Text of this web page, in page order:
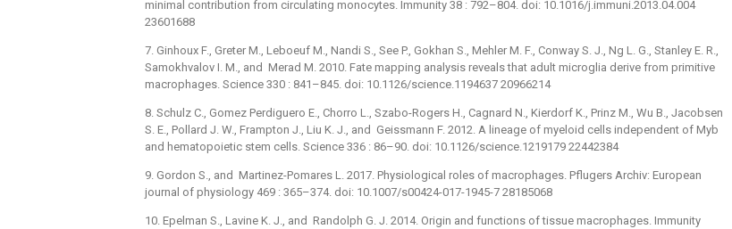
minimal contribution from circulating monocytes. Immunity 38 : 792–804. doi: 10.1016/j.immuni.2013.04.004
23601688
7. Ginhoux F., Greter M., Leboeuf M., Nandi S., See P., Gokhan S., Mehler M. F., Conway S. J., Ng L. G., Stanley E. R.,
Samokhvalov I. M., and Merad M. 2010. Fate mapping analysis reveals that adult microglia derive from primitive
macrophages. Science 330 : 841–845. doi: 10.1126/science.1194637 20966214
8. Schulz C., Gomez Perdiguero E., Chorro L., Szabo-Rogers H., Cagnard N., Kierdorf K., Prinz M., Wu B., Jacobsen
S. E., Pollard J. W., Frampton J., Liu K. J., and Geissmann F. 2012. A lineage of myeloid cells independent of Myb
and hematopoietic stem cells. Science 336 : 86–90. doi: 10.1126/science.1219179 22442384
9. Gordon S., and Martinez-Pomares L. 2017. Physiological roles of macrophages. Pflugers Archiv: European
journal of physiology 469 : 365–374. doi: 10.1007/s00424-017-1945-7 28185068
10. Epelman S., Lavine K. J., and Randolph G. J. 2014. Origin and functions of tissue macrophages. Immunity